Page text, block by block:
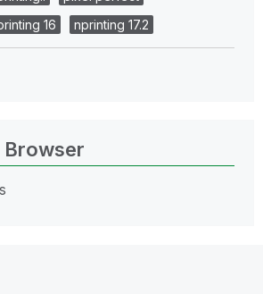
16 nprinting 17.2
Browser